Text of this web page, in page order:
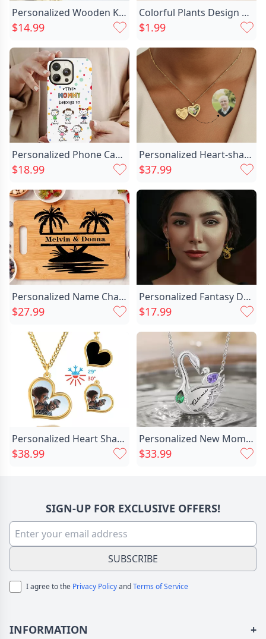
Personalized Wooden Keychain Customized Chic Couple's Initials Warm Gift
$14.99
Colorful Plants Design Mother's Chic Day Card
$1.99
Personalized Phone Case With Chic Child Image Warm Christmas Gift For Mom
$18.99
Personalized Heart-shaped Photo Necklace Chic With Letters Exquisite Commemorative Gift
$37.99
Personalized Name Charcuterie Board Chic With Palm Trees Pattern Best Gift For New Couples
$27.99
Personalized Fantasy Dragon Sword Chic Earrings With Birthstone Birthday Anniversary Christmas Gift For Women Bookworms Book Lovers
$17.99
Personalized Heart Shaped Thermal Chic Photo Necklace Creative Gift For Couples
$38.99
Personalized New Mom And Chic Baby Swan Necklace Birthday Anniversary Christmas First Mother's Day Gift For Women
$33.99
SIGN-UP FOR EXCLUSIVE OFFERS!
SUBSCRIBE
I agree to the Privacy PolicyandTerms of Service
INFORMATION +